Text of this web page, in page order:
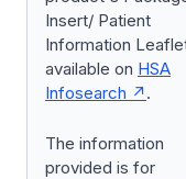
Insert/ Patient
Information
available on HSA
Infosearch
.
The information
provided is for